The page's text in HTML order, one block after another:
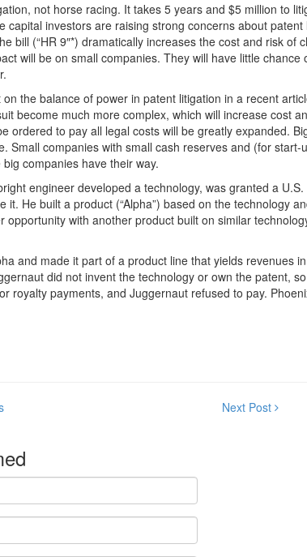
not horse racing. It takes 5 years and $5 million to
investors are raising strong concerns about
bill (“HR 9″*) dramatically increases the cost and risk of
will be on small companies. They will have little chance
the balance of power in patent litigation in a recent
become much more complex, which will increase cost
ordered to pay all legal costs will be greatly expanded.
Small companies with small cash reserves and (for start-
companies have their way.
engineer developed a technology, was granted a
He built a product (“Alpha”) based on the technology
with another product built on similar
and made it part of a product line that yields revenues
did not invent the technology or own the patent,
royalty payments, and Juggernaut refused to pay.
Next Post